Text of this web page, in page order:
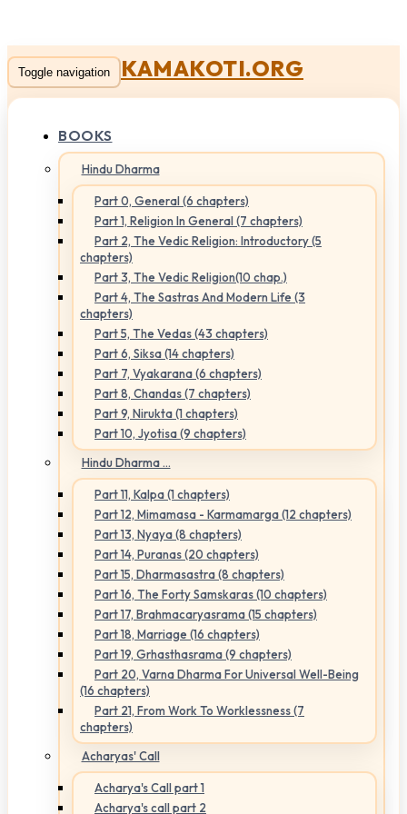
Toggle navigation KAMAKOTI.ORG
BOOKS
Hindu Dharma
Part 0, General (6 chapters)
Part 1, Religion In General (7 chapters)
Part 2, The Vedic Religion: Introductory (5
chapters)
Part 3, The Vedic Religion(10 chap.)
Part 4, The Sastras And Modern Life (3
chapters)
Part 5, The Vedas (43 chapters)
Part 6, Siksa (14 chapters)
Part 7, Vyakarana (6 chapters)
Part 8, Chandas (7 chapters)
Part 9, Nirukta (1 chapters)
Part 10, Jyotisa (9 chapters)
Hindu Dharma ...
Part 11, Kalpa (1 chapters)
Part 12, Mimamasa - Karmamarga (12 chapters)
Part 13, Nyaya (8 chapters)
Part 14, Puranas (20 chapters)
Part 15, Dharmasastra (8 chapters)
Part 16, The Forty Samskaras (10 chapters)
Part 17, Brahmacaryasrama (15 chapters)
Part 18, Marriage (16 chapters)
Part 19, Grhasthasrama (9 chapters)
Part 20, Varna Dharma For Universal Well-Being
(16 chapters)
Part 21, From Work To Worklessness (7
chapters)
Acharyas' Call
Acharya's Call part 1
Acharya's call part 2